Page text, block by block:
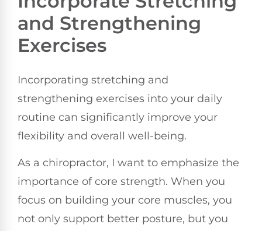
and Strengthening
Exercises
Incorporating stretching and
strengthening exercises into your daily
routine can significantly improve your
flexibility and overall well-being.
As a chiropractor, I want to emphasize the
importance of core strength. When you
focus on building your core muscles, you
not only support better posture, but you